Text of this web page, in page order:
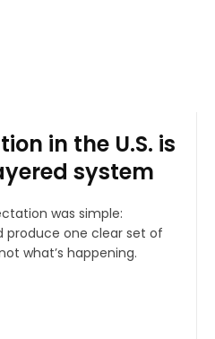
in the U.S. is
system
was simple:
produce one clear set of
what’s happening.